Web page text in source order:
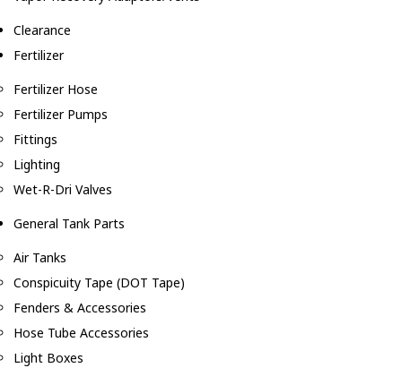
Clearance
Fertilizer
Fertilizer Hose
Fertilizer Pumps
Fittings
Lighting
Wet-R-Dri Valves
General Tank Parts
Air Tanks
Conspicuity Tape (DOT Tape)
Fenders & Accessories
Hose Tube Accessories
Light Boxes